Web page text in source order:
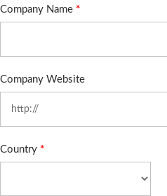
Company Name *
Company Website
Country *